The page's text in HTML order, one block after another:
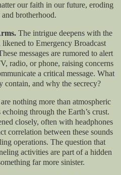
our faith in our future, eroding
brotherhood.
The intrigue deepens with the
to Emergency Broadcast
messages are rumored to alert
radio, or phone, raising concerns
a critical message. What
contain, and why the secrecy?
nothing more than atmospheric
through the Earth’s crust.
closely, often with headphones
correlation between these sounds
operations. The question that
activities are part of a hidden
far more sinister.